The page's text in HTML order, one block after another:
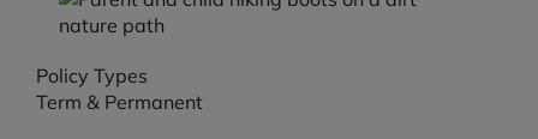
Policy Types
Term & Permanent